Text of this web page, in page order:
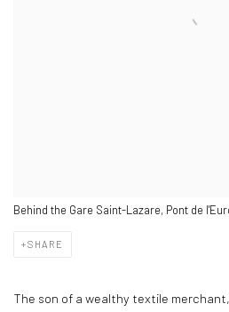
Behind the Gare Saint-Lazare, Pont de
SHARE
The son of a wealthy textile